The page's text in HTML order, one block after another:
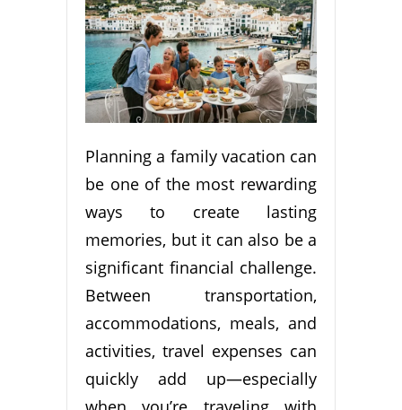
Planning a family vacation can
be one of the most rewarding
ways to create lasting
memories, but it can also be a
significant financial challenge.
Between transportation,
accommodations, meals, and
activities, travel expenses can
quickly add up—especially